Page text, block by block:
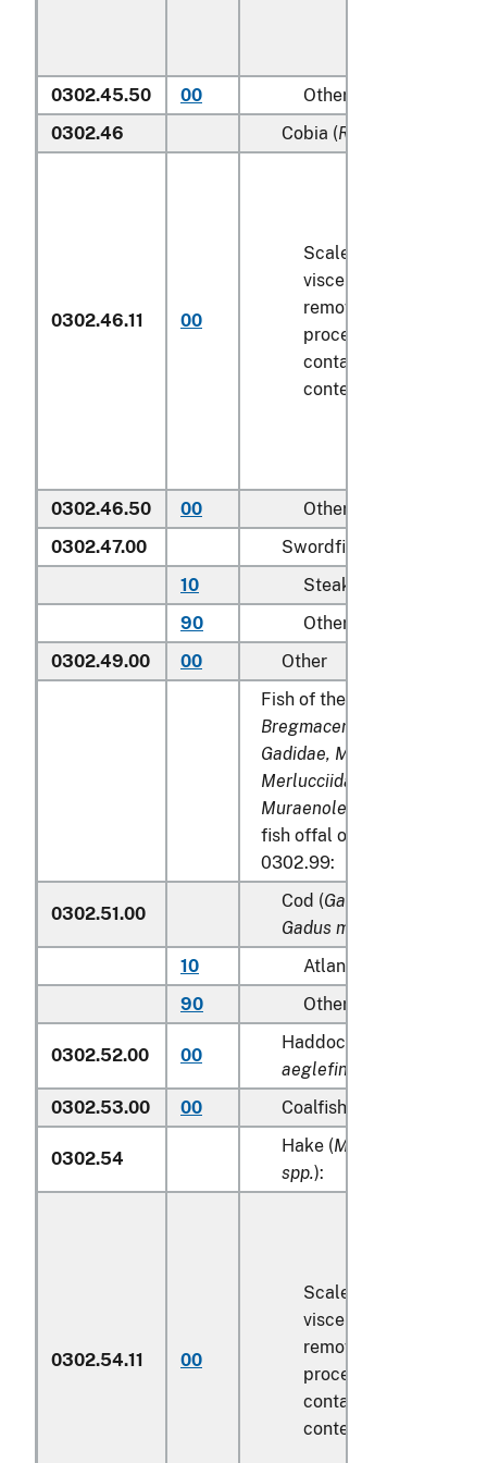
0302.45.50 00
Other
0302.46
Cobia (Rachycentron
0302.46.11 00
Scaled (whether or
viscera and/or fins
removed, but not
processed), in
containers weighing
contents
0302.46.50 00
Other
0302.47.00
Swordfish (
10
Steaks
90
Other
0302.49.00
00
Other
Fish of the families
Bregmacerotidae,
Gadidae, Macrouridae,
Merlucciidae, Moridae
Muraenolepididae
fish offal of subheadings
0302.99:
0302.51.00
Cod (Gadus morhua,
Gadus macrocephalus
10
Atlantic
90
Other
0302.52.00 00
Haddock (
aeglefinus
0302.53.00
00 Coalfish (
0302.54
Hake (Merluccius spp.,
spp.):
0302.54.11 00
Scaled (whether or
viscera and/or fins
removed, but not
processed), in
containers weighing
contents